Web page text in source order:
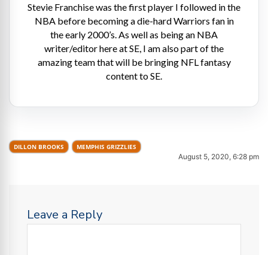
Stevie Franchise was the first player I followed in the
NBA before becoming a die-hard Warriors fan in
the early 2000’s. As well as being an NBA
writer/editor here at SE, I am also part of the
amazing team that will be bringing NFL fantasy
content to SE.
DILLON BROOKS MEMPHIS GRIZZLIES
August 5, 2020, 6:28 pm
Leave a Reply